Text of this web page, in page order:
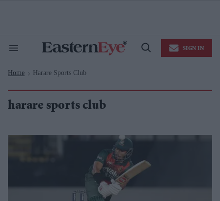
Search
Navigation
Open
SIGN IN
Home > Harare Sports Club
harare sports club